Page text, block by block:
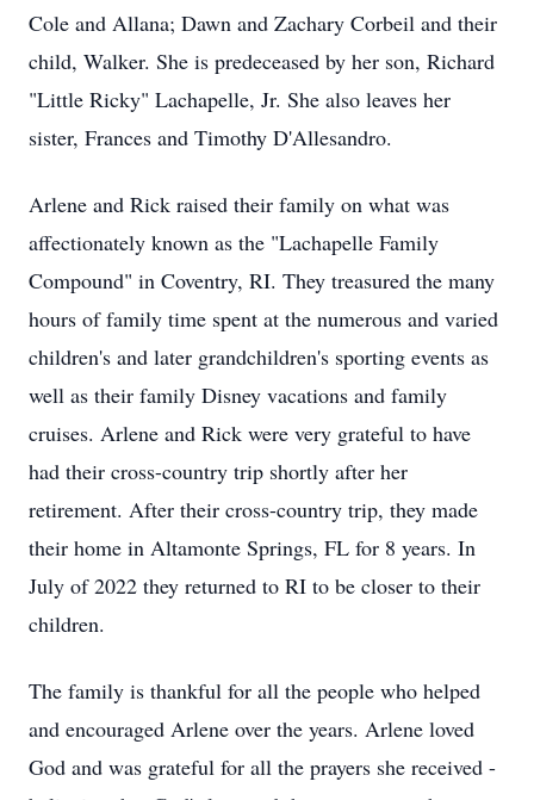
Cole and Allana; Dawn and Zachary Corbeil and their
child, Walker. She is predeceased by her son, Richard
"Little Ricky" Lachapelle, Jr. She also leaves her
sister, Frances and Timothy D'Allesandro.
Arlene and Rick raised their family on what was
affectionately known as the "Lachapelle Family
Compound" in Coventry, RI. They treasured the many
hours of family time spent at the numerous and varied
children's and later grandchildren's sporting events as
well as their family Disney vacations and family
cruises. Arlene and Rick were very grateful to have
had their cross-country trip shortly after her
retirement. After their cross-country trip, they made
their home in Altamonte Springs, FL for 8 years. In
July of 2022 they returned to RI to be closer to their
children.
The family is thankful for all the people who helped
and encouraged Arlene over the years. Arlene loved
God and was grateful for all the prayers she received -